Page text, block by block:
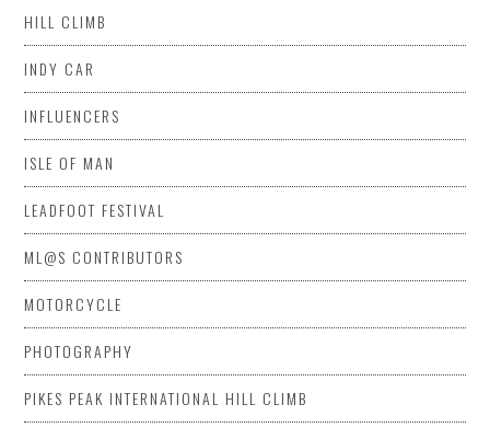
HILL CLIMB
INDY CAR
INFLUENCERS
ISLE OF MAN
LEADFOOT FESTIVAL
ML@S CONTRIBUTORS
MOTORCYCLE
PHOTOGRAPHY
PIKES PEAK INTERNATIONAL HILL CLIMB